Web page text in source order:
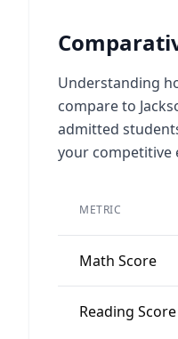
Understanding
compare to
admitted
your competitive
METRIC
Math Score
Reading Score